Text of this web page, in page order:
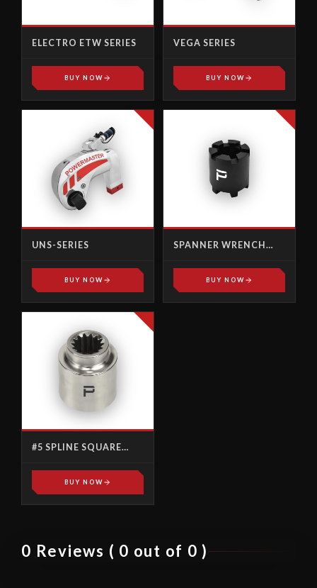
ELECTRO ETW SERIES
BUY NOW
VEGA SERIES
BUY NOW
UNS-SERIES
BUY NOW
SPANNER WRENCH
BUY NOW
#5 SPLINE SQUARE
BUY NOW
0 Reviews ( 0 out of 0 )